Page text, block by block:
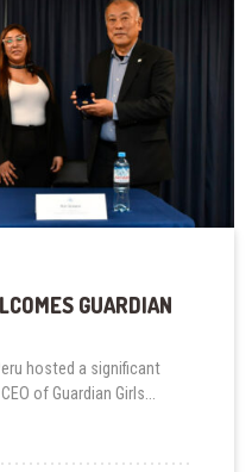
GUARDIAN
hosted a significant
of Guardian Girls...